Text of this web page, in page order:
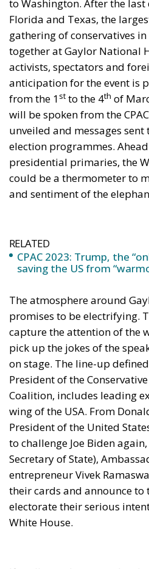
anticipation for the event is
from the 1st to the 4thof
will be spoken from the
unveiled and messages sent
election programmes.
presidential primaries, the
could be a thermometer to
and sentiment of the
RELATED
CPAC 2023: Trump, the
saving the US from
promises to be electrifying.
capture the attention of the
pick up the jokes of the
President of the
Coalition, includes leading
wing of the USA. From
President of the United
to challenge Joe Biden
Secretary of State),
entrepreneur Vivek
their cards and announce to
electorate their serious
White House.
If until now the tycoon has
the CPAC stage he could
plan public to the voters: to